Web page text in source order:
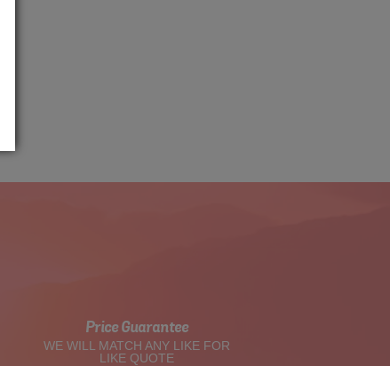
Price Guarantee
WE WILL MATCH ANY LIKE FOR
LIKE QUOTE